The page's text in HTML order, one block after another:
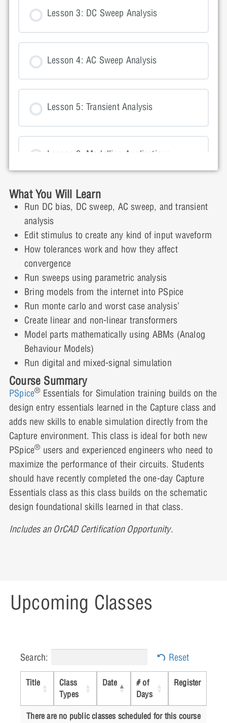
What You Will Learn
Run DC bias, DC sweep, AC sweep, and transient
analysis
Edit stimulus to create any kind of input waveform
How tolerances work and how they affect
convergence
Run sweeps using parametric analysis
Bring models from the internet into PSpice
Run monte carlo and worst case analysis’
Create linear and non-linear transformers
Model parts mathematically using ABMs (Analog
Behaviour Models)
Run digital and mixed-signal simulation
Course Summary
PSpice® Essentials for Simulation training builds on the
design entry essentials learned in the Capture class and
adds new skills to enable simulation directly from the
Capture environment. This class is ideal for both new
PSpice® users and experienced engineers who need to
maximize the performance of their circuits. Students
should have recently completed the one-day Capture
Essentials class as this class builds on the schematic
design foundational skills learned in that class.
Includes an OrCAD Certification Opportunity.
Lesson 3: DC Sweep Analysis
Lesson 4: AC Sweep Analysis
Lesson 5: Transient Analysis
Lesson 6: Modelling Applications
Lesson 7: Resolving Simulation Errors
Day Two
Lesson 8: Transformers
Lesson 9: Parametric Analysis
Lesson 10: Linking PSpice Models to
Capture
Lesson 11: Editing a Model
Lesson 12: Monte Carlo Analysis
Lesson 15: Digital and Mixed Circuit
Appendix I: Adding New Parts
Upcoming Classes
Search: Reset
Title
Class
Types
Date
# of
Days
Register
There are no public classes scheduled for this course